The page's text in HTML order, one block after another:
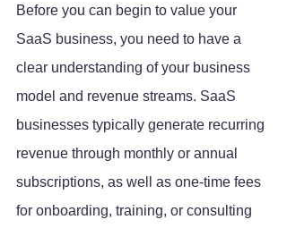
Before you can begin to value your
SaaS business, you need to have a
clear understanding of your business
model and revenue streams. SaaS
businesses typically generate recurring
revenue through monthly or annual
subscriptions, as well as one-time fees
for onboarding, training, or consulting